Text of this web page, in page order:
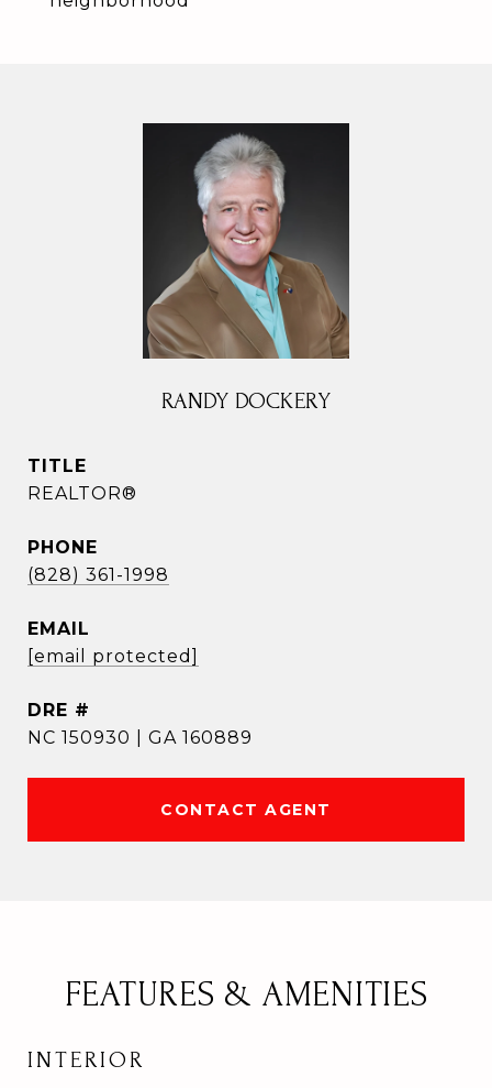
RANDY DOCKERY
TITLE
REALTOR®
PHONE
(828) 361-1998
EMAIL
[email protected]
DRE #
NC 150930 | GA 160889
CONTACT AGENT
FEATURES & AMENITIES
INTERIOR